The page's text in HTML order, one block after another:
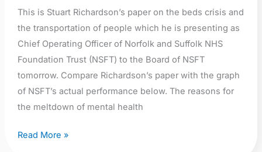
This is Stuart Richardson’s paper on the beds crisis and
the transportation of people which he is presenting as
Chief Operating Officer of Norfolk and Suffolk NHS
Foundation Trust (NSFT) to the Board of NSFT
tomorrow. Compare Richardson’s paper with the graph
of NSFT’s actual performance below. The reasons for
the meltdown of mental health
Read More »